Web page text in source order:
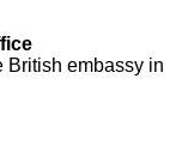
British embassy in